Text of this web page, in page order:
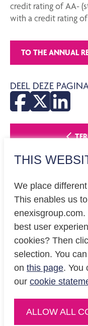
THIS
We place
This enables us
best user
cookies? Then
selection. You
on this page. You
our cookie
ALLOW ALL
credit rating of AA-
with a credit rating
TO THE ANNUAL
DEEL DEZE
Investor relations
Privacy
Cookiestatement
CONTACT
Contactus or